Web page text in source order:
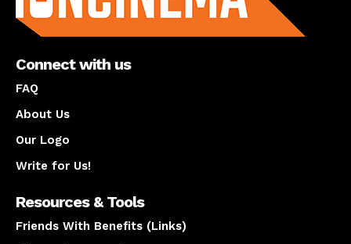
Connect with us
FAQ
About Us
Our Logo
Write for Us!
Resources & Tools
Friends With Benefits (Links)